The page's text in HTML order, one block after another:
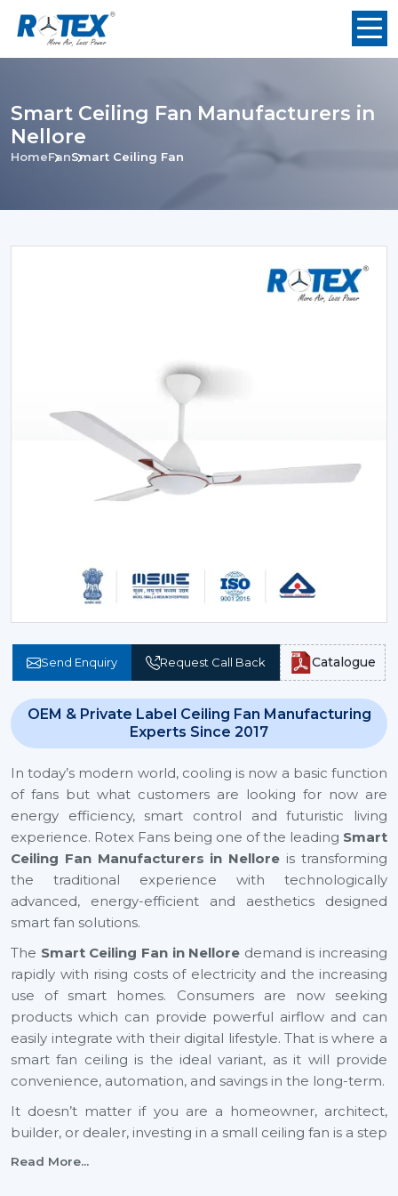
Smart Ceiling Fan Manufacturers in
Nellore
HomeFanSmart Ceiling Fan
Send Enquiry Request Call Back Catalogue
OEM & Private Label Ceiling Fan Manufacturing
Experts Since 2017
In today’s modern world, cooling is now a basic function
of fans but what customers are looking for now are
energy efficiency, smart control and futuristic living
experience. Rotex Fans being one of the leading Smart
Ceiling Fan Manufacturers in Nellore is transforming
the traditional experience with technologically
advanced, energy-efficient and aesthetics designed
smart fan solutions.
The Smart Ceiling Fan in Nellore demand is increasing
rapidly with rising costs of electricity and the increasing
use of smart homes. Consumers are now seeking
products which can provide powerful airflow and can
easily integrate with their digital lifestyle. That is where a
smart fan ceiling is the ideal variant, as it will provide
convenience, automation, and savings in the long-term.
It doesn’t matter if you are a homeowner, architect,
builder, or dealer, investing in a small ceiling fan is a step
toward a smarter and more sustainable future across
Read More...